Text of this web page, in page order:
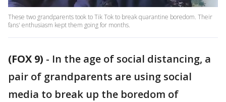
These two grandparents took to Tik Tok to break quarantine boredom. Their
fans' enthusiasm kept them going for months.
(FOX 9) - In the age of social distancing, a
pair of grandparents are using social
media to break up the boredom of